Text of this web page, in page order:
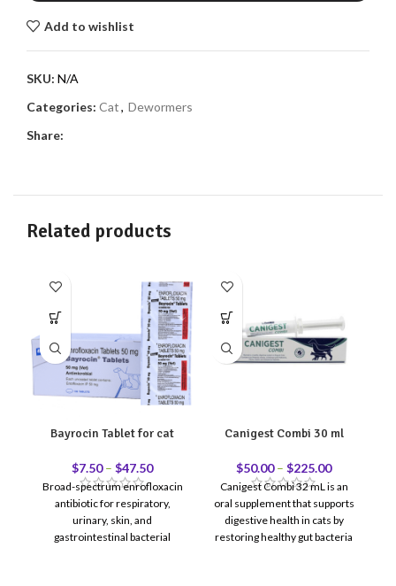
Add to wishlist
SKU: N/A
Categories: Cat, Dewormers
Share:
Related products
Bayrocin Tablet for cat
$7.50 – $47.50
Broad-spectrum enrofloxacin
antibiotic for respiratory,
urinary, skin, and
gastrointestinal bacterial
Canigest Combi 30 ml
$50.00 – $225.00
Canigest Combi 32 mL is an
oral supplement that supports
digestive health in cats by
restoring healthy gut bacteria